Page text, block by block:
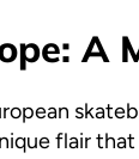
A
flair